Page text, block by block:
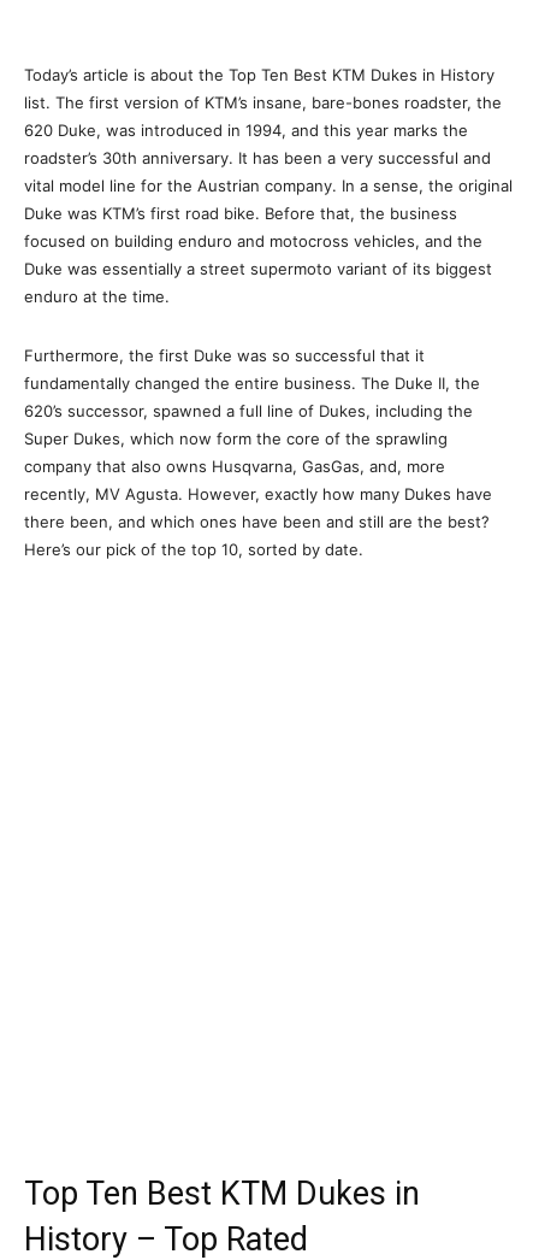
Today’s article is about the Top Ten Best KTM Dukes in History
list. The first version of KTM’s insane, bare-bones roadster, the
620 Duke, was introduced in 1994, and this year marks the
roadster’s 30th anniversary. It has been a very successful and
vital model line for the Austrian company. In a sense, the original
Duke was KTM’s first road bike. Before that, the business
focused on building enduro and motocross vehicles, and the
Duke was essentially a street supermoto variant of its biggest
enduro at the time.
Furthermore, the first Duke was so successful that it
fundamentally changed the entire business. The Duke II, the
620’s successor, spawned a full line of Dukes, including the
Super Dukes, which now form the core of the sprawling
company that also owns Husqvarna, GasGas, and, more
recently, MV Agusta. However, exactly how many Dukes have
there been, and which ones have been and still are the best?
Here’s our pick of the top 10, sorted by date.
Top Ten Best KTM Dukes in
History – Top Rated